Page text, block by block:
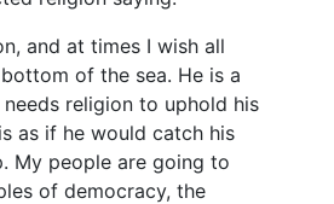
and at times I wish all
of the sea. He is a
religion to uphold his
as if he would catch his
My people are going to
of democracy, the